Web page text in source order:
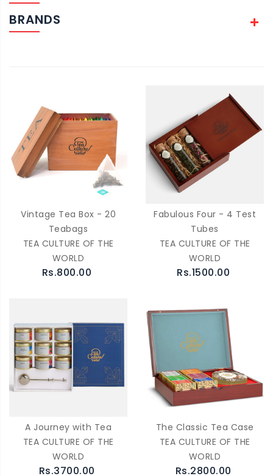
BRANDS
Vintage Tea Box - 20
Teabags
TEA CULTURE OF THE
WORLD
Rs.800.00
Fabulous Four - 4 Test
Tubes
TEA CULTURE OF THE
WORLD
Rs.1500.00
A Journey with Tea
TEA CULTURE OF THE
WORLD
Rs.3700.00
The Classic Tea Case
TEA CULTURE OF THE
WORLD
Rs.2800.00